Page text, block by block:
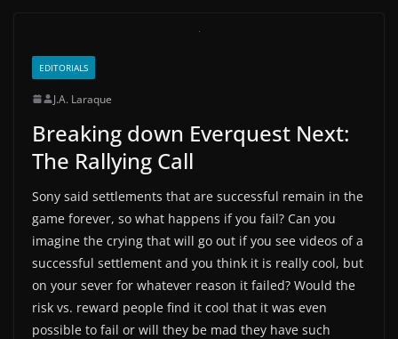
EDITORIALS
J.A. Laraque
Breaking down Everquest Next:
The Rallying Call
Sony said settlements that are successful remain in the
game forever, so what happens if you fail? Can you
imagine the crying that will go out if you see videos of a
successful settlement and you think it is really cool, but
on your sever for whatever reason it failed? Would the
risk vs. reward people find it cool that it was even
possible to fail or will they be mad they have such